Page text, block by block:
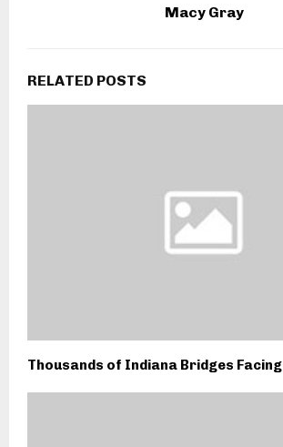
Macy Gray
RELATED POSTS
Thousands of Indiana Bridges